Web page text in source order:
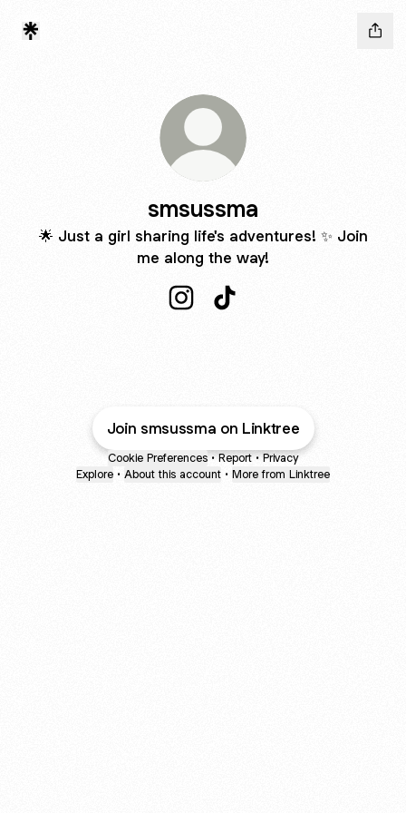
smsussma
🌟 Just a girl sharing life's adventures! ✨ Join
me along the way!
Join smsussma on Linktree
Cookie Preferences • Report • Privacy
Explore • About this account • More from Linktree